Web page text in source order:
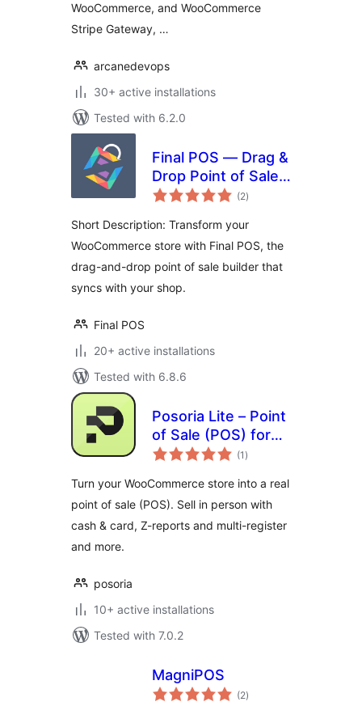
WooCommerce, and WooCommerce
Stripe Gateway, …
arcanedevops
30+ active installations
Tested with 6.2.0
Final POS — Drag &
Drop Point of Sale
Builder
(2total
ratings
)
Short Description: Transform your
WooCommerce store with Final POS, the
drag-and-drop point of sale builder that
syncs with your shop.
Final POS
20+ active installations
Tested with 6.8.6
Posoria Lite – Point
of Sale (POS) for
WooCommerce
(1 total
ratings
)
Turn your WooCommerce store into a real
point of sale (POS). Sell in person with
cash & card, Z-reports and multi-register
and more.
posoria
10+ active installations
Tested with 7.0.2
MagniPOS
(2total
ratings
)